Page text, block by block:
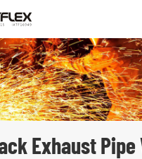
Exhaust Pipe